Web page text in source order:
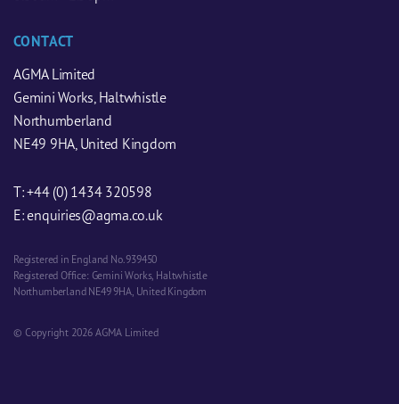
CONTACT
AGMA Limited
Gemini Works, Haltwhistle
Northumberland
NE49 9HA, United Kingdom
T:+44 (0) 1434 320598
E:enquiries@agma.co.uk
Registered in England No. 939450
Registered Office: Gemini Works, Haltwhistle
Northumberland NE49 9HA, United Kingdom
© Copyright 2026 AGMA Limited